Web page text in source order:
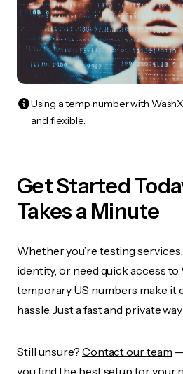
Using a temp number with
and flexible.
Get Started
Takes a Minute
Whether you’re testing
identity, or need quick access
temporary US numbers make it
hassle. Just a fast and private
Still unsure? Contact our team